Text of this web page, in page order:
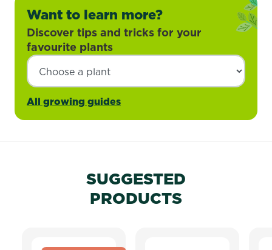
Want to learn more?
Discover tips and tricks for your
favourite plants
All growing guides
SUGGESTED
PRODUCTS